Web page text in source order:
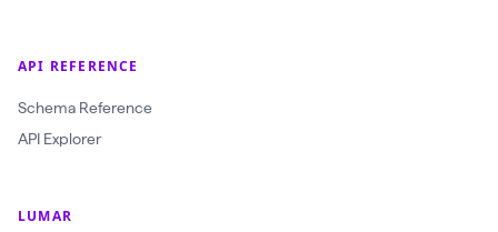
:
c
API REFERENCE
Schema Reference
API Explorer
LUMAR